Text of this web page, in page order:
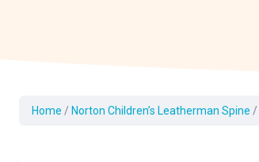
Home / Norton Children’s Leatherman Spine /